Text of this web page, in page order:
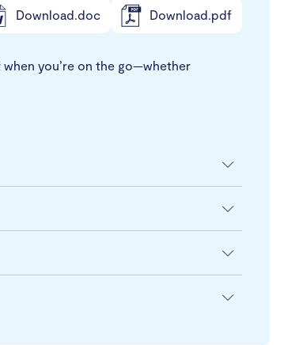
Download.doc Download.pdf
you’re on the go—whether